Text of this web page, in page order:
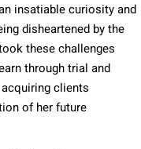
insatiable curiosity and
disheartened by the
these challenges
through trial and
clients
of her future